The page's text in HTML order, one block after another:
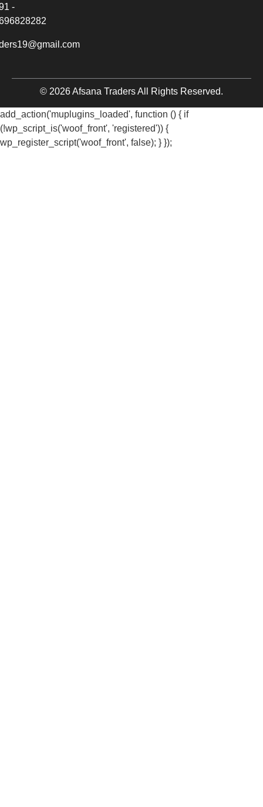
-
© 2026 Afsana Traders All Rights Reserved.
add_action('muplugins_loaded', function () { if
(!wp_script_is('woof_front', 'registered')) {
wp_register_script('woof_front', false); } });